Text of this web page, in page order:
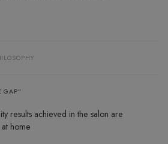
GAP"
results achieved in the salon are
home